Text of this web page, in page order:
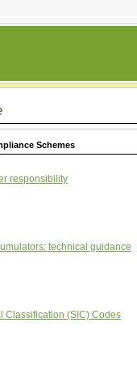
Schemes
responsibility
technical guidance
Classification (SIC) Codes